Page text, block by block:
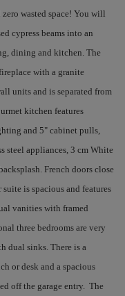
wasted space! You will
cypress beams into an
dining and kitchen. The
with a granite
units and is separated from
kitchen features
and 5" cabinet pulls,
steel appliances, 3 cm White
French doors close
is spacious and features
vanities with framed
three bedrooms are very
dual sinks. There is a
or desk and a spacious
off the garage entry. The